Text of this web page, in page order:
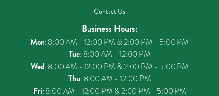
Contact Us
Business Hours:
Mon: 8:00 AM - 12:00 PM & 2:00 PM - 5:00 PM
Tue: 8:00 AM - 12:00 PM
Wed: 8:00 AM - 12:00 PM & 2:00 PM - 5:00 PM
Thu: 8:00 AM - 12:00 PM
Fri: 8:00 AM - 12:00 PM & 2:00 PM - 5:00 PM